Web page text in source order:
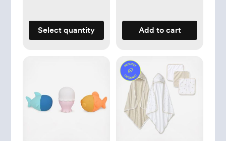
Select quantity Add to cart